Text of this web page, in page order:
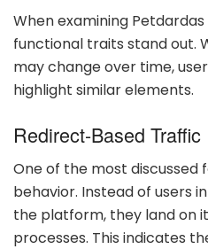
When examining
functional traits stand out.
may change over time,
highlight similar elements.
Redirect-Based Traffic
One of the most discussed
behavior. Instead of users
the platform, they land on
processes. This indicates